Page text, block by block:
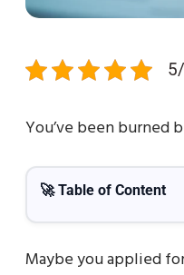
You’ve been burned
🚀 Table of Content
Maybe you applied